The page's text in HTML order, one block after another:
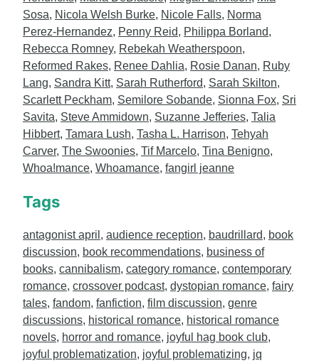
Sosa, Nicola Welsh Burke, Nicole Falls, Norma
Perez-Hernandez, Penny Reid, Philippa Borland,
Rebecca Romney, Rebekah Weatherspoon,
Reformed Rakes, Renee Dahlia, Rosie Danan, Ruby
Lang, Sandra Kitt, Sarah Rutherford, Sarah Skilton,
Scarlett Peckham, Semilore Sobande, Sionna Fox, Sri
Savita, Steve Ammidown, Suzanne Jefferies, Talia
Hibbert, Tamara Lush, Tasha L. Harrison, Tehyah
Carver, The Swoonies, Tif Marcelo, Tina Benigno,
Whoa!mance, Whoamance, fangirl jeanne
Tags
antagonist april , audience reception, baudrillard, book
discussion, book recommendations, business of
books, cannibalism, category romance, contemporary
romance, crossover podcast, dystopian romance, fairy
tales, fandom, fanfiction, film discussion, genre
discussions, historical romance, historical romance
novels, horror and romance, joyful hag book club,
joyful problematization, joyful problematizing, jq